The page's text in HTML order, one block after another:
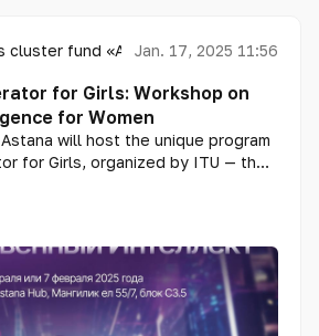
cluster fund «Astana Hub»
Jan. 17, 2025 11:56
for Girls: Workshop on
for Women
will host the unique program
for Girls, organized by ITU — the
Ernst & Young (EY). On February 6
will be held at Astana Hub as part
at helping girls and young
technologies, unlock their
to the global development